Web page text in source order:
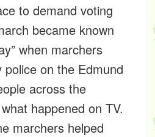
to demand voting
became known
when marchers
on the Edmund
across the
happened on TV.
marchers helped